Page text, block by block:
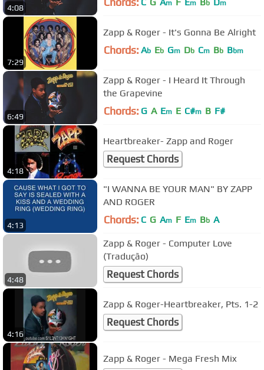
4:08
m m b m
7:29
Zapp & Roger - It's Gonna Be Alright
Chords: Ab Eb Gm Db Cm Bb Bbm
6:49
Zapp & Roger - I Heard It Through
the Grapevine
Chords: G A Em E C#m B F#
4:18
Heartbreaker- Zapp and Roger
Request Chords
4:13
"I WANNA BE YOUR MAN" BY ZAPP
AND ROGER
Chords: C G Am F Em Bb A
4:48
Zapp & Roger - Computer Love
(Tradução)
Request Chords
4:16
Zapp & Roger-Heartbreaker, Pts. 1-2
Request Chords
Zapp & Roger - Mega Fresh Mix